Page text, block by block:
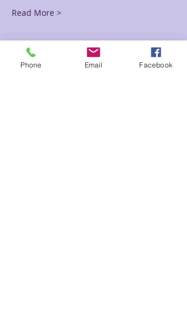
Read More >
Tickets
Phone Email Facebook